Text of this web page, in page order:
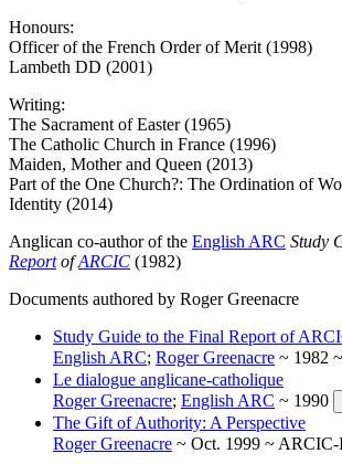
Honours:
Officer of the French Order of Merit (1998)
Lambeth DD (2001)
Writing:
The Sacrament of Easter (1965)
The Catholic Church in France (1996)
Maiden, Mother and Queen (2013)
Part of the One Church?: The Ordination of
Identity (2014)
Anglican co-author of the English ARC Study
ReportofARCIC (1982)
Documents authored by Roger Greenacre
Study Guide to the Final Report of
English ARC; Roger Greenacre ~ 1982
Le dialogue anglicane-catholique
Roger Greenacre; English ARC ~ 1990
The Gift of Authority: A Perspective
Roger Greenacre ~ Oct. 1999 ~ ARCIC-